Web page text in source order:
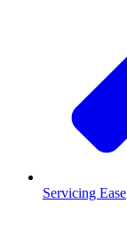
Servicing Ease